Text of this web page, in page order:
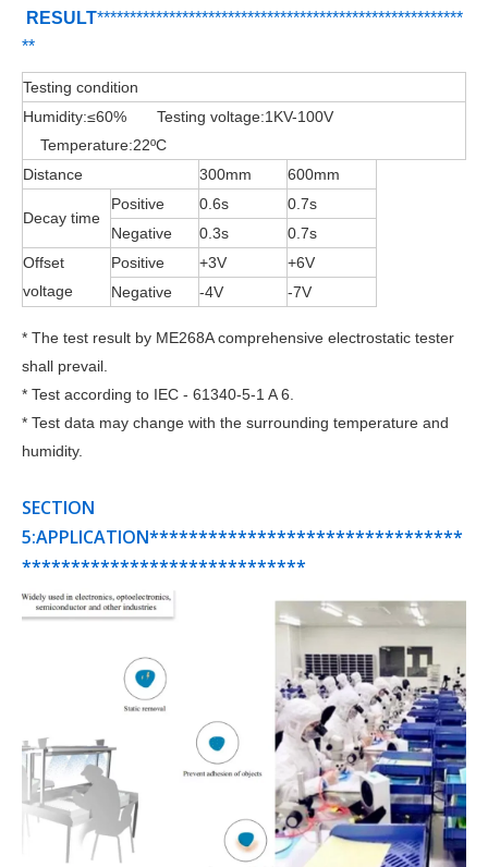
RESULT********************************************************
**
Testing condition
Humidity:≤60% Testing voltage:1KV-100V
Temperature:22ºC
Distance
300mm 600mm
Decay time
Positive 0.6s
0.7s
Negative
0.3s
0.7s
Offset
voltage
Positive +3V
+6V
Negative
-4V -7V
* The test result by ME268A comprehensive electrostatic tester
shall prevail.
* Test according to IEC - 61340-5-1 A 6.
* Test data may change with the surrounding temperature and
humidity.
SECTION
5:APPLICATION********************************
*****************************